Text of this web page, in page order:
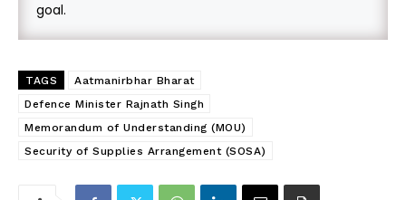
goal.
TAGS
Aatmanirbhar Bharat
Defence Minister Rajnath Singh
Memorandum of Understanding (MOU)
Security of Supplies Arrangement (SOSA)